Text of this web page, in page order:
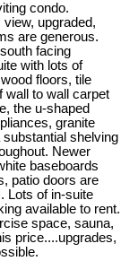
condo.
upgraded,
are generous.
facing
with lots of
floors, tile
wall to wall carpet
the u-shaped
granite
shelving
Newer
baseboards
patio doors are
Lots of in-suite
available to rent.
space, sauna,
price....upgrades,